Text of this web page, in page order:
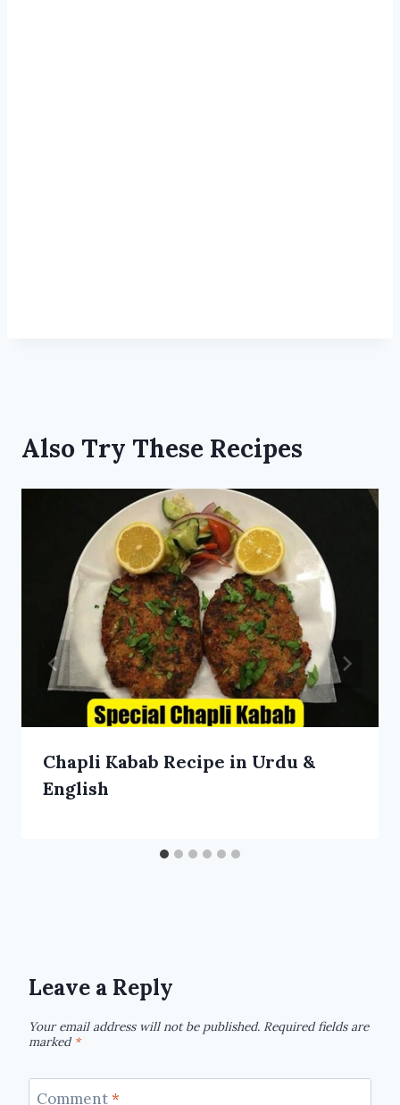
Also Try These Recipes
Chapli Kabab Recipe in Urdu &
English
Leave a Reply
Your email address will not be published. Required fields are
marked *
Comment*